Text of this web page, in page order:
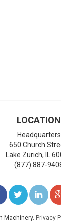
LOCATION
Headquarters
650 Church
Lake Zurich,
(877) 887-
LIKE
US
FOLLOW
Machinery. Privacy